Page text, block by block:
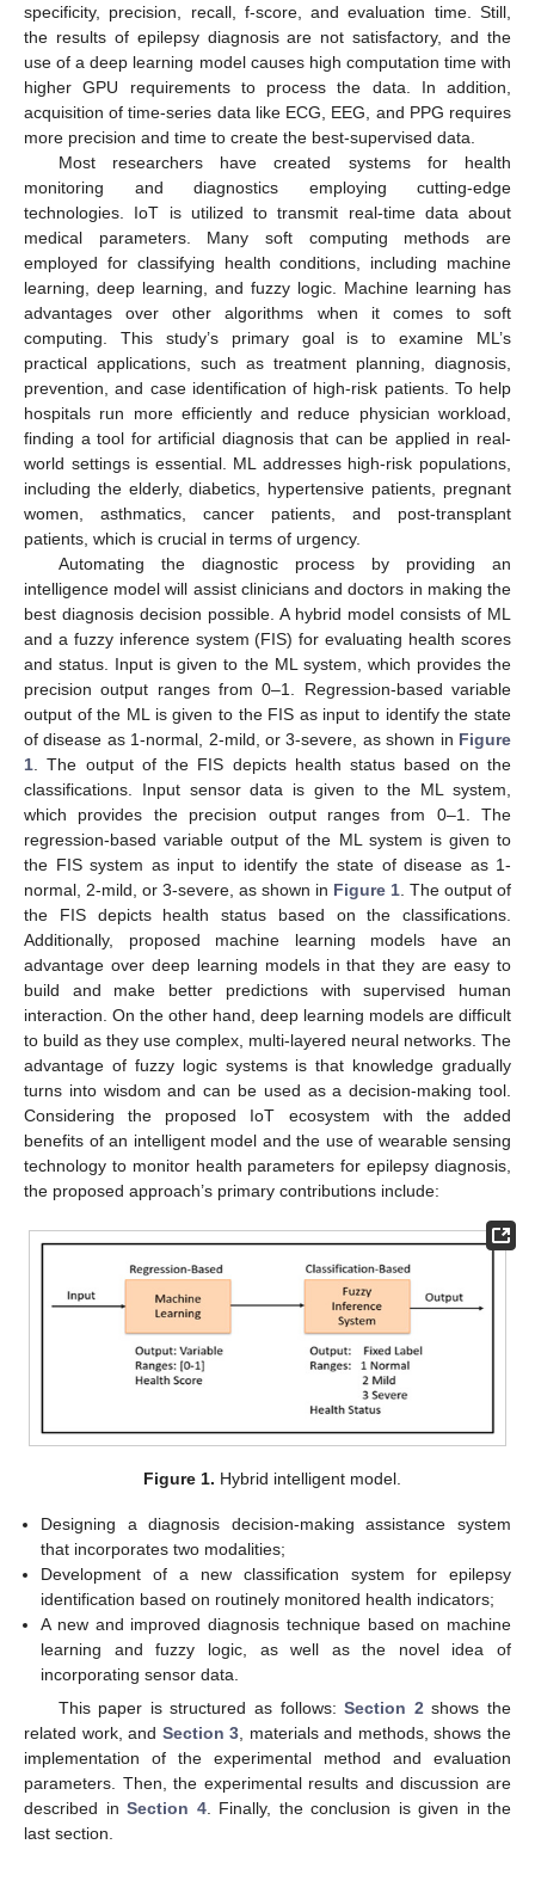
specificity, precision, recall, f-score, and evaluation time. Still,
the results of epilepsy diagnosis are not satisfactory, and the
use of a deep learning model causes high computation time with
higher GPU requirements to process the data. In addition,
acquisition of time-series data like ECG, EEG, and PPG requires
more precision and time to create the best-supervised data.
Most researchers have created systems for health
monitoring and diagnostics employing cutting-edge
technologies. IoT is utilized to transmit real-time data about
medical parameters. Many soft computing methods are
employed for classifying health conditions, including machine
learning, deep learning, and fuzzy logic. Machine learning has
advantages over other algorithms when it comes to soft
computing. This study’s primary goal is to examine ML’s
practical applications, such as treatment planning, diagnosis,
prevention, and case identification of high-risk patients. To help
hospitals run more efficiently and reduce physician workload,
finding a tool for artificial diagnosis that can be applied in real-
world settings is essential. ML addresses high-risk populations,
including the elderly, diabetics, hypertensive patients, pregnant
women, asthmatics, cancer patients, and post-transplant
patients, which is crucial in terms of urgency.
Automating the diagnostic process by providing an
intelligence model will assist clinicians and doctors in making the
best diagnosis decision possible. A hybrid model consists of ML
and a fuzzy inference system (FIS) for evaluating health scores
and status. Input is given to the ML system, which provides the
precision output ranges from 0–1. Regression-based variable
output of the ML is given to the FIS as input to identify the state
of disease as 1-normal, 2-mild, or 3-severe, as shown in Figure
1 . The output of the FIS depicts health status based on the
classifications. Input sensor data is given to the ML system,
which provides the precision output ranges from 0–1. The
regression-based variable output of the ML system is given to
the FIS system as input to identify the state of disease as 1-
normal, 2-mild, or 3-severe, as shown in Figure 1 . The output of
the FIS depicts health status based on the classifications.
Additionally, proposed machine learning models have an
advantage over deep learning models in that they are easy to
build and make better predictions with supervised human
interaction. On the other hand, deep learning models are difficult
to build as they use complex, multi-layered neural networks. The
advantage of fuzzy logic systems is that knowledge gradually
turns into wisdom and can be used as a decision-making tool.
Considering the proposed IoT ecosystem with the added
benefits of an intelligent model and the use of wearable sensing
technology to monitor health parameters for epilepsy diagnosis,
the proposed approach’s primary contributions include:
Figure 1. Hybrid intelligent model.
Designing a diagnosis decision-making assistance system
that incorporates two modalities;
Development of a new classification system for epilepsy
identification based on routinely monitored health indicators;
A new and improved diagnosis technique based on machine
learning and fuzzy logic, as well as the novel idea of
incorporating sensor data.
This paper is structured as follows:Section 2 shows the
related work, and Section 3 , materials and methods, shows the
implementation of the experimental method and evaluation
parameters. Then, the experimental results and discussion are
described in Section 4. Finally, the conclusion is given in the
last section.